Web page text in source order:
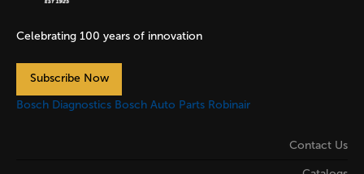
Celebrating 100 years of innovation
Subscribe Now
Bosch Diagnostics Bosch Auto Parts Robinair
Contact Us